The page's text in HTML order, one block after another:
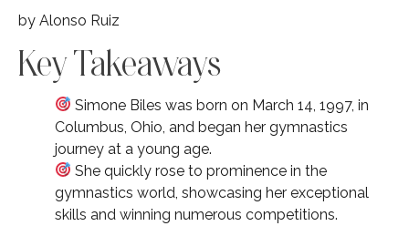
by Alonso Ruiz
Key Takeaways
Simone Biles was born on March 14, 1997, in
Columbus, Ohio, and began her gymnastics
journey at a young age.
She quickly rose to prominence in the
gymnastics world, showcasing her exceptional
skills and winning numerous competitions.